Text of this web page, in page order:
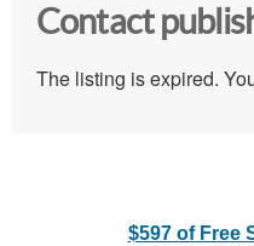
Contact
The listing is expired.
$597 of Free